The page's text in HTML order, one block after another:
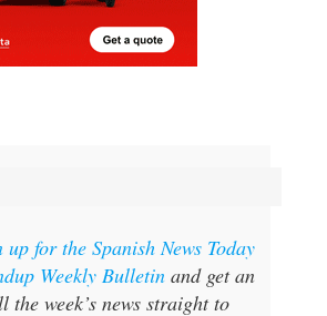
Weekly Bulletin
and get an
the week’s news straight to